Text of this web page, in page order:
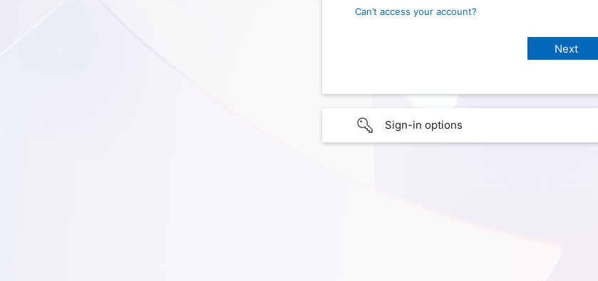
Can’t access your account?
Sign-in options